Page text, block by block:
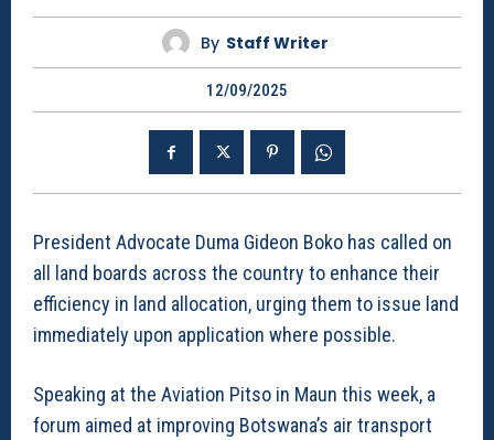
By Staff Writer
12/09/2025
President Advocate Duma Gideon Boko has called on
all land boards across the country to enhance their
efficiency in land allocation, urging them to issue land
immediately upon application where possible.
Speaking at the Aviation Pitso in Maun this week, a
forum aimed at improving Botswana’s air transport